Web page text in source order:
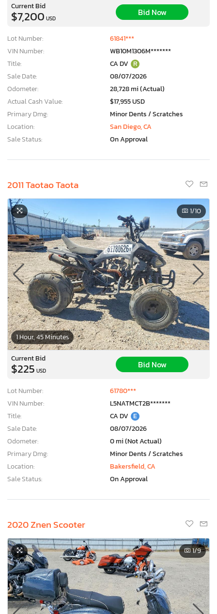
Current Bid
$7,200 USD
Bid Now
Lot Number:
61841***
VIN Number:
WB10M1306M*******
Title:
CA DV R
Sale Date:
08/07/2026
Odometer:
28,728 mi (Actual)
Actual Cash Value:
$17,955 USD
Primary Dmg:
Minor Dents / Scratches
Location:
San Diego, CA
Sale Status:
On Approval
2011 Taotao Taota
1 Hour, 45 Minutes
1/10
Current Bid
$225 USD
Bid Now
Lot Number:
61780***
VIN Number:
L5NATMCT2B*******
Title:
CA DV E
Sale Date:
08/07/2026
Odometer:
0 mi (Not Actual)
Primary Dmg:
Minor Dents / Scratches
Location:
Bakersfield, CA
Sale Status:
On Approval
2020 Znen Scooter
1/9